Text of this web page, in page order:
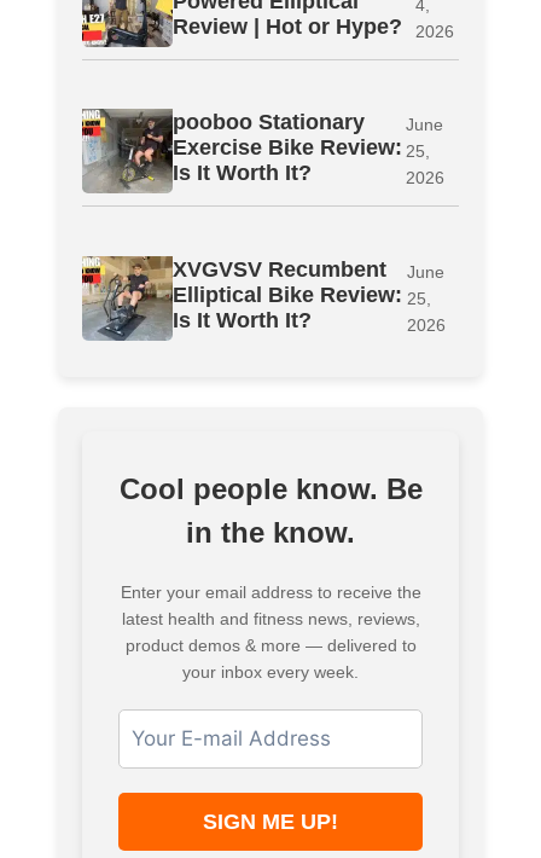
Review | Hot or Hype?
4,
2026
pooboo Stationary
Exercise Bike Review:
Is It Worth It?
June
25,
2026
XVGVSV Recumbent
Elliptical Bike Review:
Is It Worth It?
June
25,
2026
Cool people know. Be
in the know.
Enter your email address to receive the
latest health and fitness news, reviews,
product demos & more — delivered to
your inbox every week.